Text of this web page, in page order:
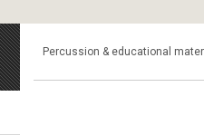
Percussion & educational